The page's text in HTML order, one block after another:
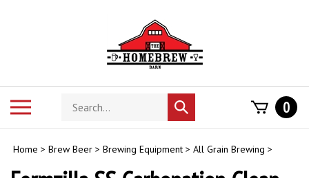
Search
store
Submit
search
0
Home > Brew Beer > Brewing Equipment > All Grain Brewing >